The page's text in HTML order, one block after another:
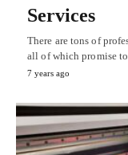
Services
There are tons of
all of which promise
7 years ago